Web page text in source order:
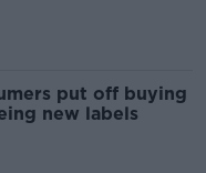
put off buying
new labels